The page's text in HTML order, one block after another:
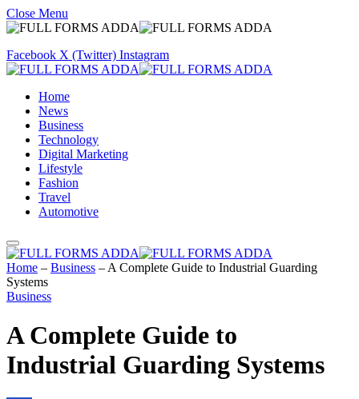
Close Menu
Facebook X (Twitter) Instagram
Home
News
Business
Technology
Digital Marketing
Lifestyle
Fashion
Travel
Automotive
Home – Business – A Complete Guide to Industrial Guarding
Systems
Business
A Complete Guide to
Industrial Guarding Systems